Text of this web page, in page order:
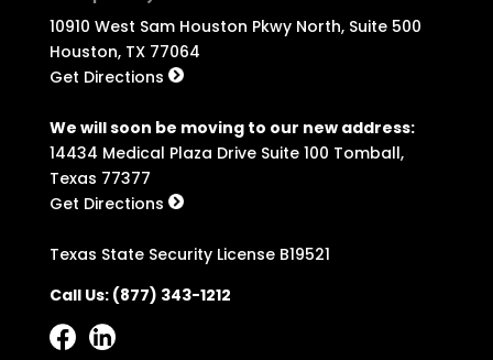
10910 West Sam Houston Pkwy North, Suite 500
Houston, TX 77064
Get Directions
We will soon be moving to our new address:
14434 Medical Plaza Drive Suite 100 Tomball,
Texas 77377
Get Directions
Texas State Security License B19521
Call Us: (877) 343-1212